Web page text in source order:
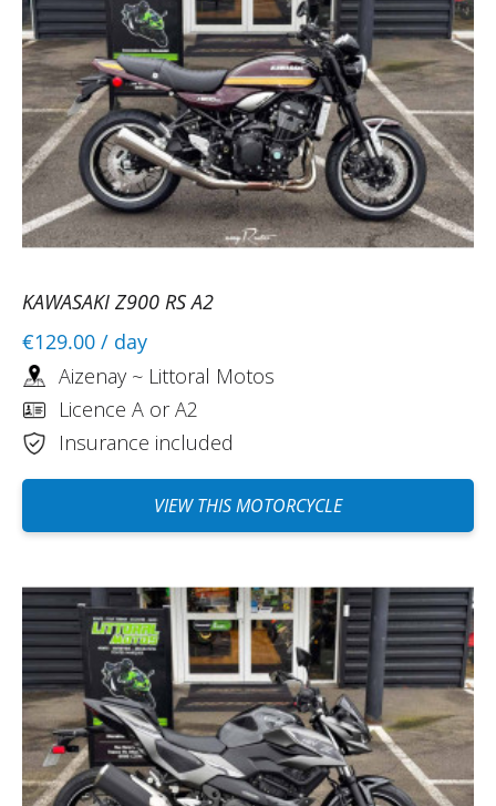
KAWASAKI Z900 RS A2
€129.00 / day
Aizenay ~ Littoral Motos
Licence A or A2
Insurance included
VIEW THIS MOTORCYCLE